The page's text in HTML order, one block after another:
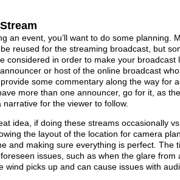
an event, you’ll want to do some planning.
reused for the streaming broadcast, but
considered in order to make your broadcast
or host of the online broadcast
some commentary along the way for
more than one announcer, go for it, as
for the viewer to follow.
idea, if doing these streams occasionally
the layout of the location for camera
and making sure everything is perfect. The
issues, such as when the glare from
wind picks up and can cause issues with